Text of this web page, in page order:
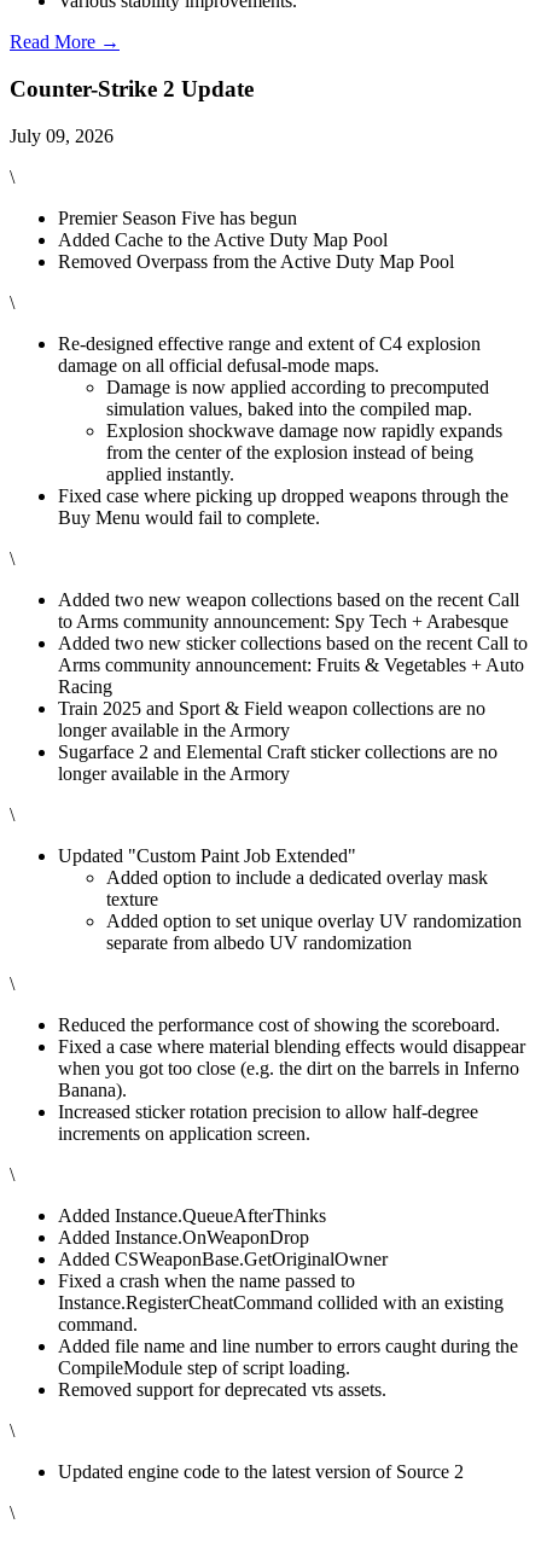
Read More →
Counter-Strike 2 Update
July 09, 2026
\
Premier Season Five has begun
Added Cache to the Active Duty Map Pool
Removed Overpass from the Active Duty Map Pool
\
Re-designed effective range and extent of C4 explosion
damage on all official defusal-mode maps.
Damage is now applied according to precomputed
simulation values, baked into the compiled map.
Explosion shockwave damage now rapidly expands
from the center of the explosion instead of being
applied instantly.
Fixed case where picking up dropped weapons through the
Buy Menu would fail to complete.
\
Added two new weapon collections based on the recent Call
to Arms community announcement: Spy Tech + Arabesque
Added two new sticker collections based on the recent Call to
Arms community announcement: Fruits & Vegetables + Auto
Racing
Train 2025 and Sport & Field weapon collections are no
longer available in the Armory
Sugarface 2 and Elemental Craft sticker collections are no
longer available in the Armory
\
Updated "Custom Paint Job Extended"
Added option to include a dedicated overlay mask
texture
Added option to set unique overlay UV randomization
separate from albedo UV randomization
\
Reduced the performance cost of showing the scoreboard.
Fixed a case where material blending effects would disappear
when you got too close (e.g. the dirt on the barrels in Inferno
Banana).
Increased sticker rotation precision to allow half-degree
increments on application screen.
\
Added Instance.QueueAfterThinks
Added Instance.OnWeaponDrop
Added CSWeaponBase.GetOriginalOwner
Fixed a crash when the name passed to
Instance.RegisterCheatCommand collided with an existing
command.
Added file name and line number to errors caught during the
CompileModule step of script loading.
Removed support for deprecated vts assets.
\
Updated engine code to the latest version of Source 2
\